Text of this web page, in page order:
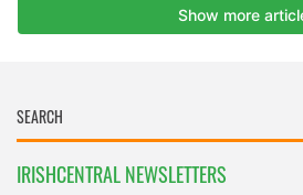
IRISHCENTRAL NEWSLETTERS